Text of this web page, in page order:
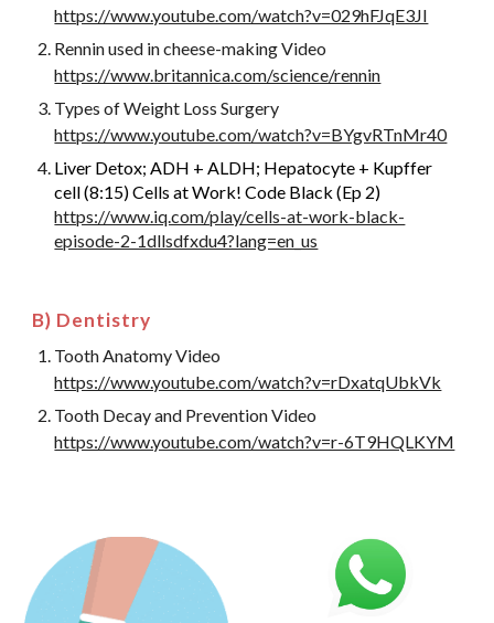
https://www.youtube.com/watch?v=029hFJqE3JI
Rennin used in cheese-making Video
https://www.britannica.com/science/rennin
Types of Weight Loss Surgery
https://www.youtube.com/watch?v=BYgvRTnMr40
Liver Detox; ADH + ALDH; Hepatocyte + Kupffer
cell (8:15) Cells at Work! Code Black (Ep 2)
https://www.iq.com/play/cells-at-work-black-
episode-2-1dllsdfxdu4?lang=en_us
B) Dentistry
Tooth Anatomy Video
https://www.youtube.com/watch?v=rDxatqUbkVk
Tooth Decay and Prevention Video
https://www.youtube.com/watch?v=r-6T9HQLKYM